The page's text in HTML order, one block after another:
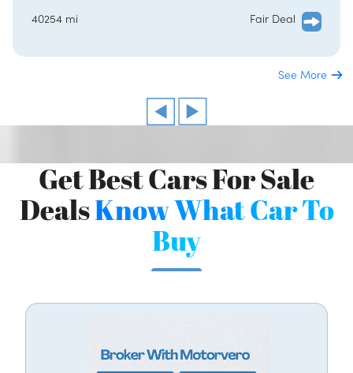
40254 mi Fair Deal
See More
Get Best Cars For Sale
DealsKnow What Car To
Buy